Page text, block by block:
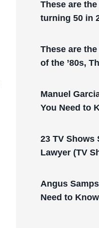
These are
turning 50 in
These are
of the ’80s,
Manuel
You Need to
23 TV Shows
Lawyer (TV
Angus
Need to Know